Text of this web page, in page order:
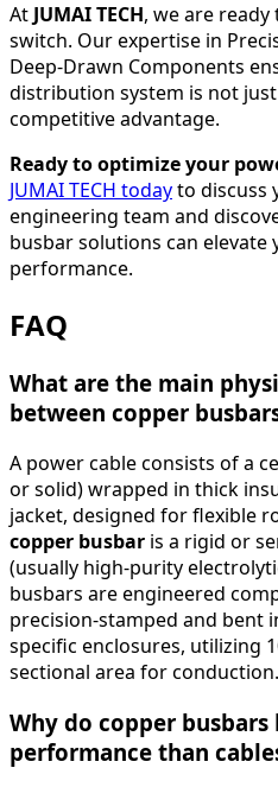
At JUMAI TECH, we are
switch. Our expertise in
Deep-Drawn Components
distribution system is not
competitive advantage.
Ready to optimize your
JUMAI TECH todayto discuss
engineering team and
busbar solutions can elevate
performance.
FAQ
What are the main
between copper
A power cable consists of a
or solid) wrapped in thick
jacket, designed for flexible
copper busbar is a rigid or
(usually high-purity
busbars are engineered
precision-stamped and bent
specific enclosures, utilizing
sectional area for conduction.
Why do copper
performance than